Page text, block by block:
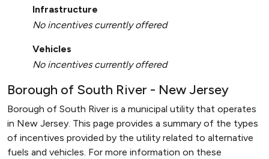
Infrastructure
No incentives currently offered
Vehicles
No incentives currently offered
Borough of South River - New Jersey
Borough of South River is a municipal utility that operates
in New Jersey. This page provides a summary of the types
of incentives provided by the utility related to alternative
fuels and vehicles. For more information on these